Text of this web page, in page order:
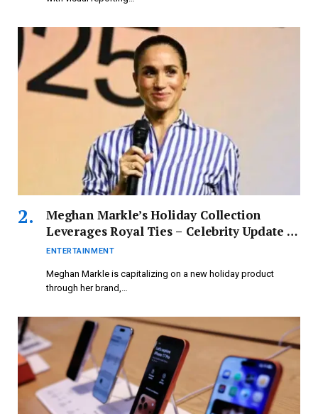
Meghan Markle’s Holiday Collection
Leverages Royal Ties – Celebrity Update –
Entertainment
ENTERTAINMENT
Meghan Markle is capitalizing on a new holiday product
through her brand,…